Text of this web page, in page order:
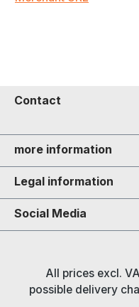
Contact
more information
Legal information
Social Media
All prices excl.
possible delivery